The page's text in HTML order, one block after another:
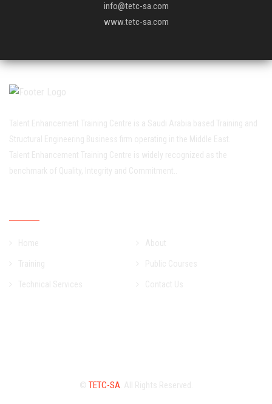
info@tetc-sa.com
www.tetc-sa.com
TETC-SA. All Rights Reserved.